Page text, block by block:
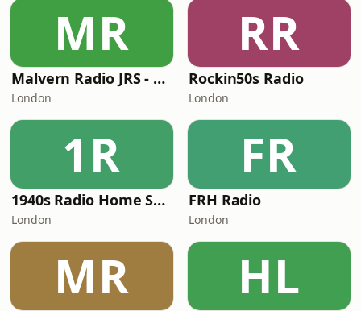
MR
Malvern Radio JRS - Pumpkin FM
London
RR
Rockin50s Radio
London
1R
1940s Radio Home Service - Pumpkin FM
London
FR
FRH Radio
London
MR HL